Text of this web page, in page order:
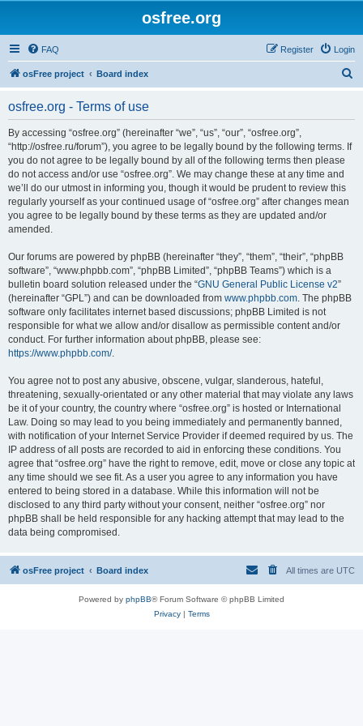
osfree.org
FAQ Login
Register
osFree project Board index
osfree.org - Terms of use
By accessing “osfree.org” (hereinafter “we”, “us”, “our”, “osfree.org”,
“http://osfree.ru/forum”), you agree to be legally bound by the following terms. If
you do not agree to be legally bound by all of the following terms then please
do not access and/or use “osfree.org”. We may change these at any time and
we’ll do our utmost in informing you, though it would be prudent to review this
regularly yourself as your continued usage of “osfree.org” after changes mean
you agree to be legally bound by these terms as they are updated and/or
amended.
Our forums are powered by phpBB (hereinafter “they”, “them”, “their”, “phpBB
software”, “www.phpbb.com”, “phpBB Limited”, “phpBB Teams”) which is a
bulletin board solution released under the “GNU General Public License v2”
(hereinafter “GPL”) and can be downloaded from www.phpbb.com. The phpBB
software only facilitates internet based discussions; phpBB Limited is not
responsible for what we allow and/or disallow as permissible content and/or
conduct. For further information about phpBB, please see:
https://www.phpbb.com/.
You agree not to post any abusive, obscene, vulgar, slanderous, hateful,
threatening, sexually-orientated or any other material that may violate any laws
be it of your country, the country where “osfree.org” is hosted or International
Law. Doing so may lead to you being immediately and permanently banned,
with notification of your Internet Service Provider if deemed required by us. The
IP address of all posts are recorded to aid in enforcing these conditions. You
agree that “osfree.org” have the right to remove, edit, move or close any topic at
any time should we see fit. As a user you agree to any information you have
entered to being stored in a database. While this information will not be
disclosed to any third party without your consent, neither “osfree.org” nor
phpBB shall be held responsible for any hacking attempt that may lead to the
data being compromised.
osFree project Board index All times are UTC
Powered by phpBB® Forum Software © phpBB Limited
Privacy| Terms